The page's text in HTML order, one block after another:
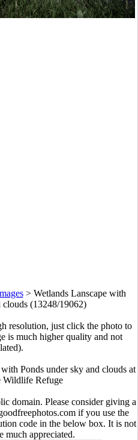
> Wetlands Lanscape with
clouds (13248/19062)
resolution, just click the photo to
is much higher quality and not
Ponds under sky and clouds at
Wildlife Refuge
domain. Please consider giving a
if you use the
code in the below box. It is not
much appreciated.